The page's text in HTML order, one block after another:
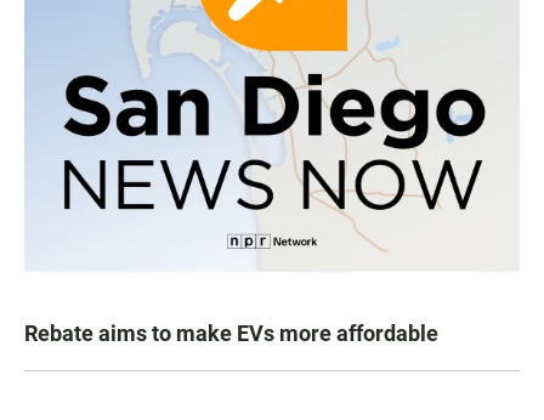
Rebate aims to make EVs more affordable